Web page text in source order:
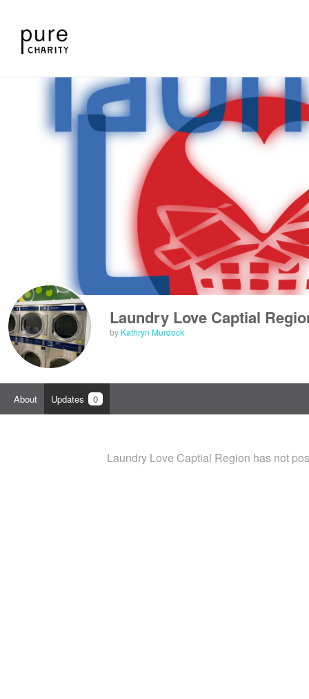
Laundry Love Captial
by Kathryn Murdock
About Updates 0
Laundry Love Captial Region has not